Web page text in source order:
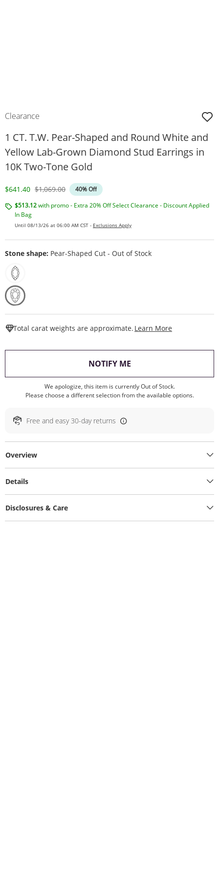
Clearance
1 CT. T.W. Pear-Shaped and Round White and
Yellow Lab-Grown Diamond Stud Earrings in
10K Two-Tone Gold
Discounted Price
$641.40 Original Price
$1,069.00
40% Off
$513.12with promo - Extra 20% Off Select Clearance - Discount Applied
In Bag
Until 08/13/26 at 06:00 AM CST - Exclusions Apply
Stone shape: Pear-Shaped Cut - Out of Stock
Total carat weights are approximate. Learn More
NOTIFY ME, THIS ACTION WILL
We apologize, this item is currently Out of Stock.
Please choose a different selection from the available options.
Free and easy 30-day returns
Overview
Details
Disclosures & Care